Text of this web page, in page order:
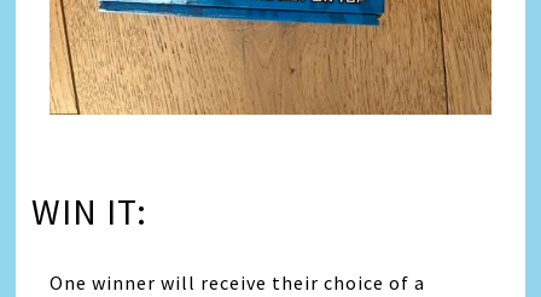
WIN IT:
One winner will receive their choice of a